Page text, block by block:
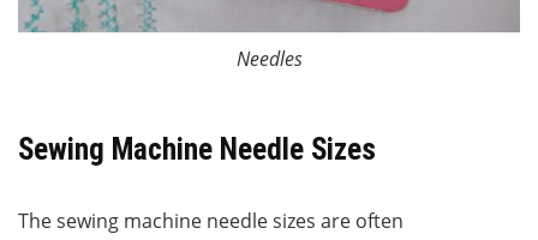
Needles
Sewing Machine Needle Sizes
The sewing machine needle sizes are often